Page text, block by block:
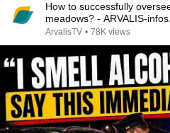
How to successfully
meadows? - ARVALIS-
ArvalisTV • 78K views